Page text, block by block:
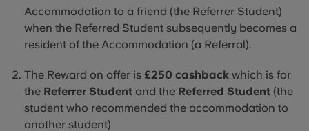
Accommodation to a friend (the Referrer Student)
when the Referred Student subsequently becomes a
resident of the Accommodation (a Referral).
The Reward on offer is £250 cashback which is for
the Referrer Student and the Referred Student (the
student who recommended the accommodation to
another student)